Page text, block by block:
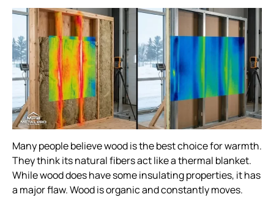
Many people believe wood is the best choice for warmth.
They think its natural fibers act like a thermal blanket.
While wood does have some insulating properties, it has
a major flaw. Wood is organic and constantly moves.